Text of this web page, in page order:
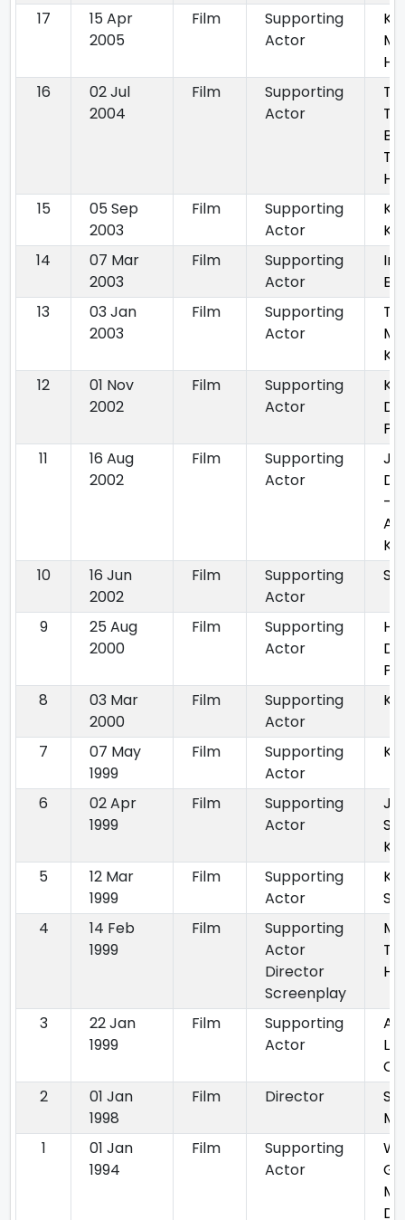
17
15 Apr
2005
Film
Supporting
Actor
16
02 Jul
2004
Film
Supporting
Actor
15
05 Sep
2003
Film
Supporting
Actor
14
07 Mar
2003
Film
Supporting
Actor
13
03 Jan
2003
Film
Supporting
Actor
12
01 Nov
2002
Film
Supporting
Actor
Dil
11
16 Aug
2002
Film
Supporting
Actor
-
10
16 Jun
2002
Film
Supporting
Actor
9
25 Aug
2000
Film
Supporting
Actor
8
03 Mar
2000
Film
Supporting
Actor
7
07 May
1999
Film
Supporting
Actor
6
02 Apr
1999
Film
Supporting
Actor
5
12 Mar
1999
Film
Supporting
Actor
4
14 Feb
1999
Film
Supporting
Actor
Director
Screenplay
Hai
3
22 Jan
1999
Film
Supporting
Actor
2
01 Jan
1998
Film Director
1
01 Jan
1994
Film
Supporting
Actor